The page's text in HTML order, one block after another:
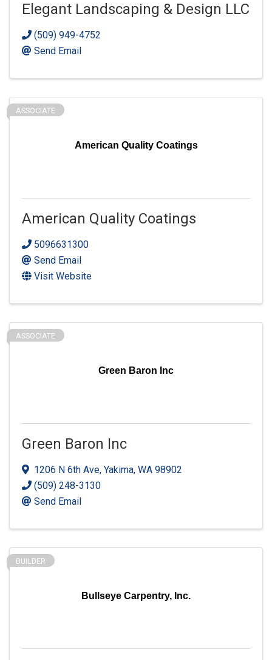
Elegant Landscaping & Design LLC
(509) 949-4752
Send Email
American Quality Coatings
ASSOCIATE
American Quality Coatings
5096631300
Send Email
Visit Website
Green Baron Inc
ASSOCIATE
Green Baron Inc
1206 N 6th Ave, Yakima, WA 98902
(509) 248-3130
Send Email
Bullseye Carpentry, Inc.
BUILDER